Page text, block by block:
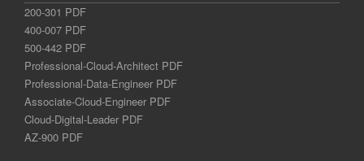
200-301 PDF
400-007 PDF
500-442 PDF
Professional-Cloud-Architect PDF
Professional-Data-Engineer PDF
Associate-Cloud-Engineer PDF
Cloud-Digital-Leader PDF
AZ-900 PDF